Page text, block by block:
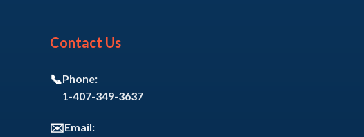
Contact Us
📞Phone:
1-407-349-3637
✉️Email: